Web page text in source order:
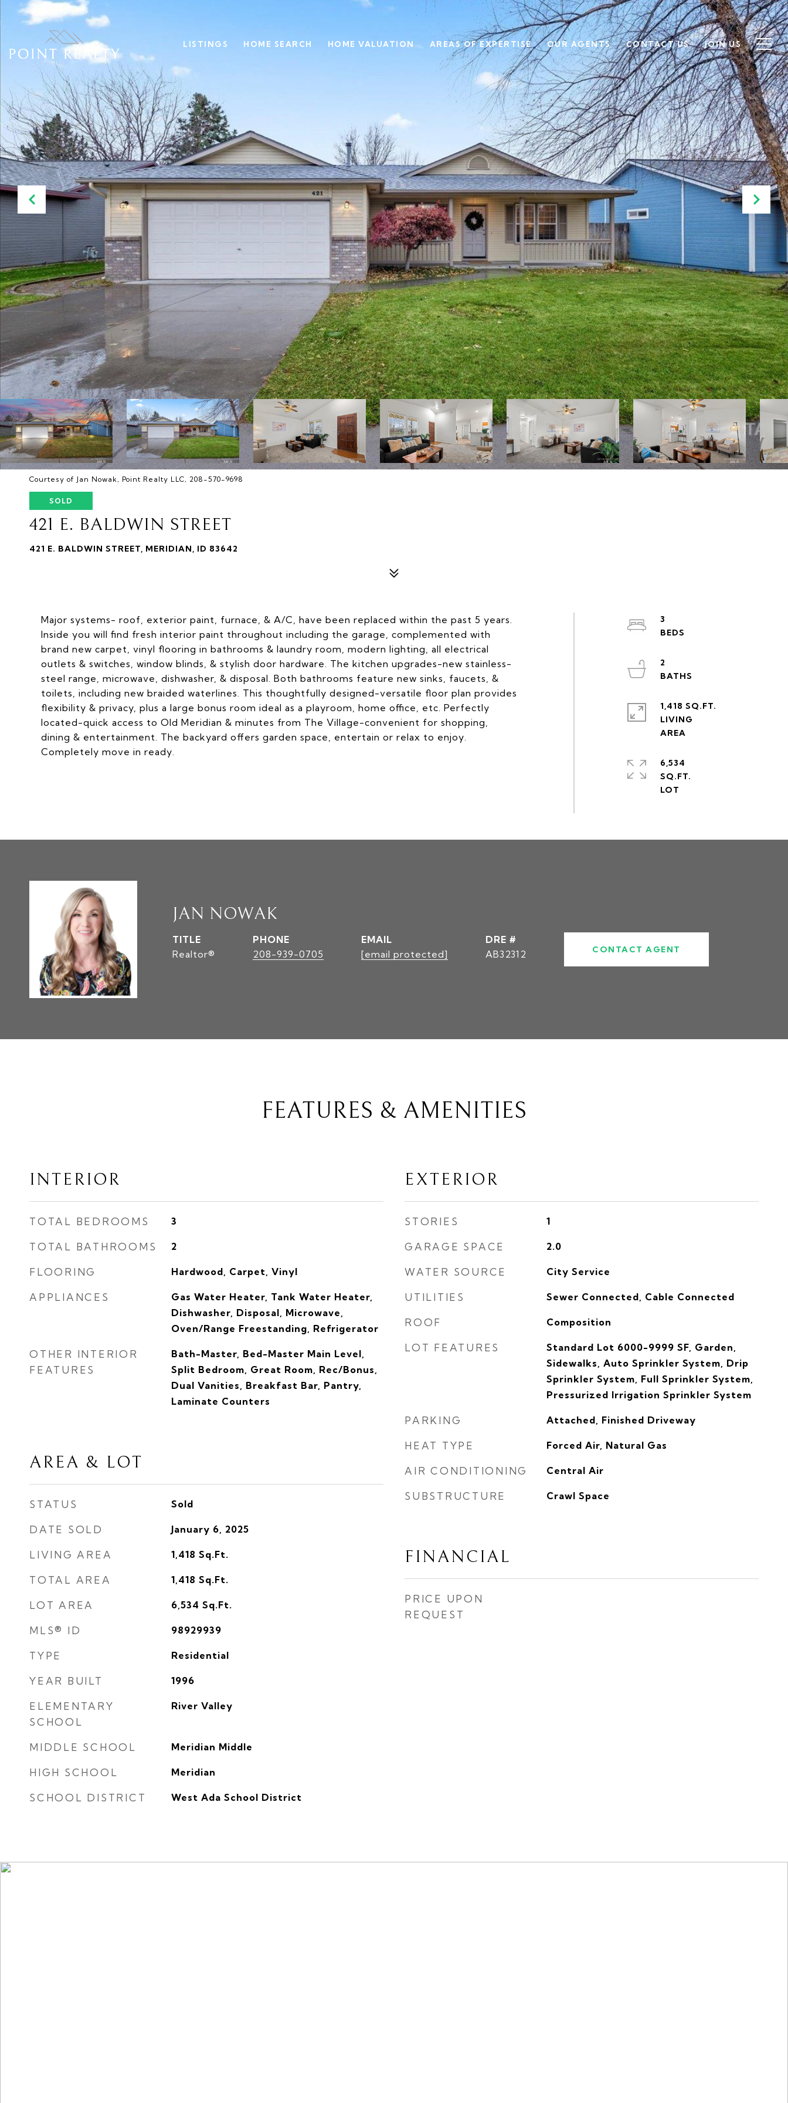
LISTINGS HOME SEARCH HOME VALUATION AREAS OF EXPERTISE OUR AGENTS CONTACT US JOIN US
Courtesy of Jan Nowak, Point Realty LLC, 208-570-9698
SOLD
421 E. BALDWIN STREET
421 E. BALDWIN STREET, MERIDIAN, ID 83642
Major systems- roof, exterior paint, furnace, & A/C, have been replaced within the past 5 years.
Inside you will find fresh interior paint throughout including the garage, complemented with
brand new carpet, vinyl flooring in bathrooms & laundry room, modern lighting, all electrical
outlets & switches, window blinds, & stylish door hardware. The kitchen upgrades-new stainless-
steel range, microwave, dishwasher, & disposal. Both bathrooms feature new sinks, faucets, &
toilets, including new braided waterlines. This thoughtfully designed-versatile floor plan provides
flexibility & privacy, plus a large bonus room ideal as a playroom, home office, etc. Perfectly
located-quick access to Old Meridian & minutes from The Village-convenient for shopping,
dining & entertainment. The backyard offers garden space, entertain or relax to enjoy.
Completely move in ready.
3
2
1,418 SQ.FT.
LIVING
6,534
SQ.FT.
JAN NOWAK
TITLE
Realtor®
PHONE
208-939-0705
EMAIL
[email protected]
DRE #
AB32312
CONTACT AGENT
FEATURES & AMENITIES
INTERIOR
TOTAL BEDROOMS 3
TOTAL BATHROOMS 2
FLOORING Hardwood, Carpet, Vinyl
APPLIANCES
Gas Water Heater, Tank Water Heater,
Dishwasher, Disposal, Microwave,
Oven/Range Freestanding, Refrigerator
OTHER INTERIOR
FEATURES
Bath-Master, Bed-Master Main Level,
Split Bedroom, Great Room, Rec/Bonus,
Dual Vanities, Breakfast Bar, Pantry,
Laminate Counters
AREA & LOT
STATUS Sold
DATE SOLD January 6, 2025
LIVING AREA 1,418 Sq.Ft.
TOTAL AREA 1,418 Sq.Ft.
LOT AREA 6,534 Sq.Ft.
MLS® ID 98929939
TYPE Residential
YEAR BUILT 1996
ELEMENTARY
SCHOOL
River Valley
MIDDLE SCHOOL Meridian Middle
HIGH SCHOOL Meridian
SCHOOL DISTRICT West Ada School District
EXTERIOR
STORIES 1
GARAGE SPACE 2.0
WATER SOURCE City Service
UTILITIES Sewer Connected, Cable Connected
ROOF Composition
LOT FEATURES
Standard Lot 6000-9999 SF, Garden,
Sidewalks, Auto Sprinkler System, Drip
Sprinkler System, Full Sprinkler System,
Pressurized Irrigation Sprinkler System
PARKING Attached, Finished Driveway
HEAT TYPE Forced Air, Natural Gas
AIR CONDITIONING Central Air
SUBSTRUCTURE Crawl Space
FINANCIAL
PRICE UPON
REQUEST